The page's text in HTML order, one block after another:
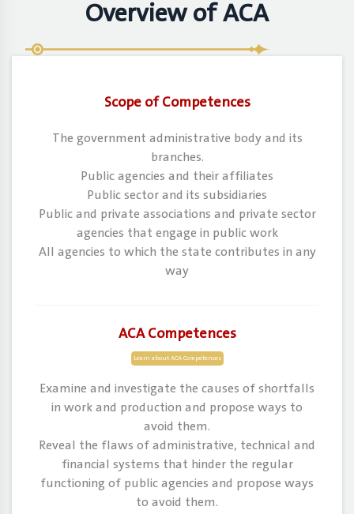
Overview of ACA
Scope of Competences
The government administrative body and its
branches.
Public agencies and their affiliates
Public sector and its subsidiaries
Public and private associations and private sector
agencies that engage in public work
All agencies to which the state contributes in any
way
ACA Competences
Learn about ACA Competences
Examine and investigate the causes of shortfalls
in work and production and propose ways to
avoid them.
Reveal the flaws of administrative, technical and
financial systems that hinder the regular
functioning of public agencies and propose ways
to avoid them.